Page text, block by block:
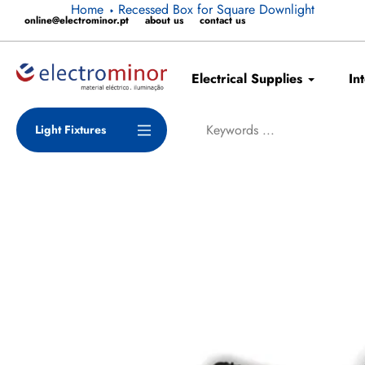
content
online@electrominor.pt about us contact us
Electrical Supplies
Light Fixtures
Home Recessed Box for Square Downlight